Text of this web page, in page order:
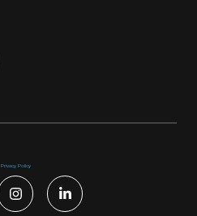
Privacy Policy